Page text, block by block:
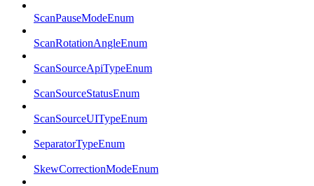
ScanPauseModeEnum
ScanRotationAngleEnum
ScanSourceApiTypeEnum
ScanSourceStatusEnum
ScanSourceUITypeEnum
SeparatorTypeEnum
SkewCorrectionModeEnum